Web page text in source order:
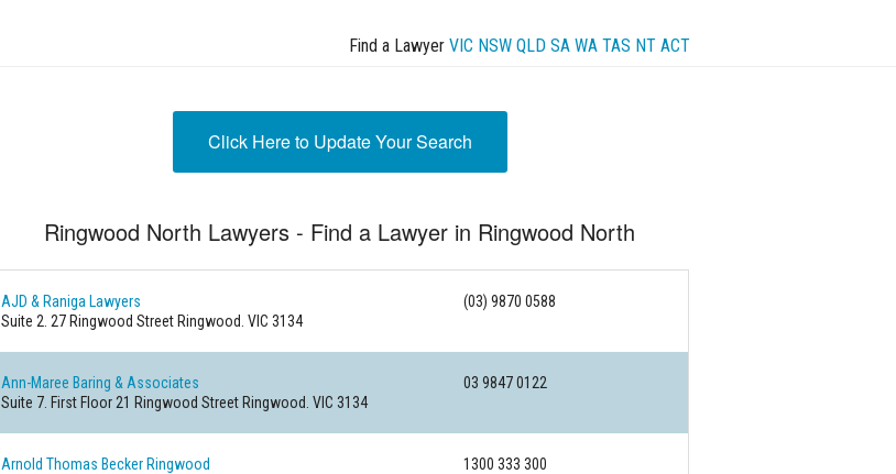
Find a Lawyer VIC NSW QLD SA WA TAS NT ACT
Click Here to Update Your Search
Ringwood North Lawyers - Find a Lawyer in Ringwood North
AJD & Raniga Lawyers
(03) 9870 0588
Suite 2. 27 Ringwood Street Ringwood. VIC 3134
Ann-Maree Baring & Associates
03 9847 0122
Suite 7. First Floor 21 Ringwood Street Ringwood. VIC 3134
Arnold Thomas Becker Ringwood
1300 333 300